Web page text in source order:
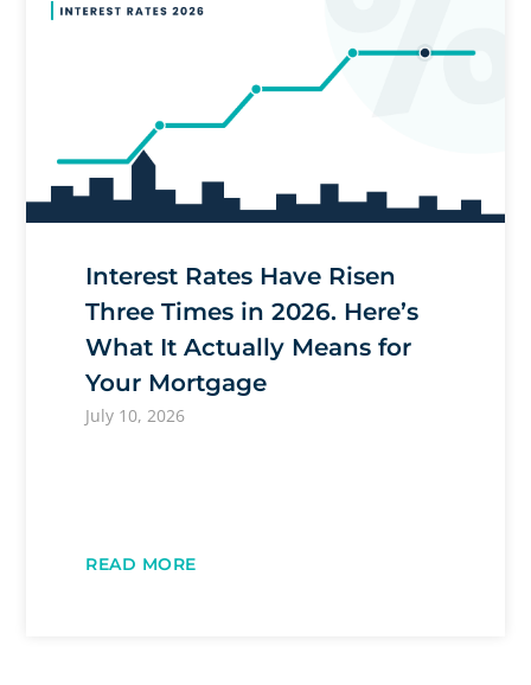
Interest Rates Have Risen
Three Times in 2026. Here’s
What It Actually Means for
Your Mortgage
July 10, 2026
READ MORE